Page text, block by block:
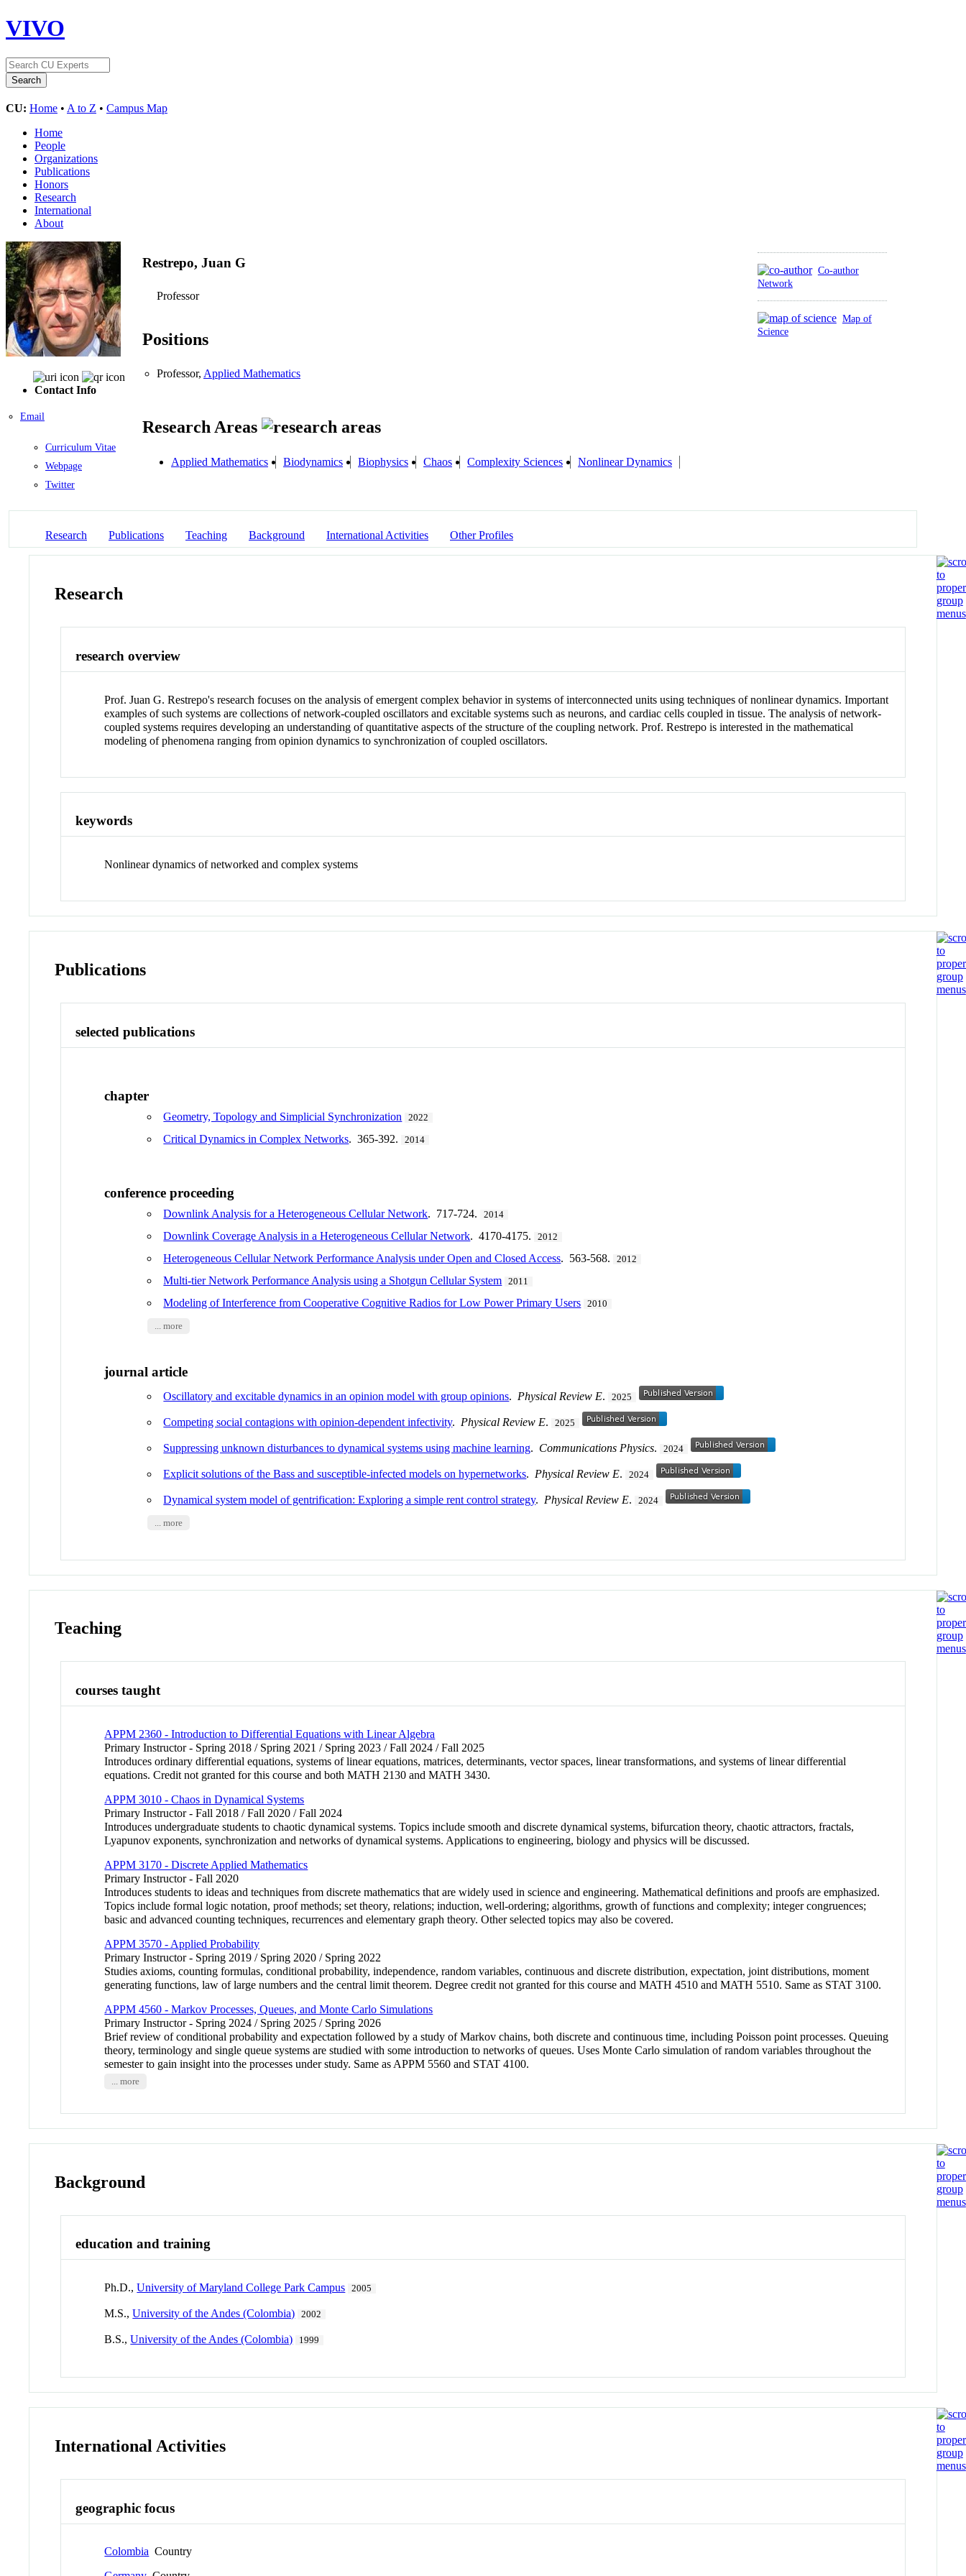
VIVO
CU: Home • A to Z • Campus Map
Home
People
Organizations
Publications
Honors
Research
International
About
Contact Info
Email
Curriculum Vitae
Webpage
Twitter
Co-author
Network
Map of
Science
Restrepo, Juan G
Professor
Positions
Professor, Applied Mathematics
Research Areas
Applied Mathematics Biodynamics Biophysics Chaos Complexity Sciences Nonlinear Dynamics
Research Publications Teaching Background International Activities Other Profiles
Research
research overview
Prof. Juan G. Restrepo's research focuses on the analysis of emergent complex behavior in systems of interconnected units using techniques of nonlinear dynamics. Important
examples of such systems are collections of network-coupled oscillators and excitable systems such as neurons, and cardiac cells coupled in tissue. The analysis of network-
coupled systems requires developing an understanding of quantitative aspects of the structure of the coupling network. Prof. Restrepo is interested in the mathematical
modeling of phenomena ranging from opinion dynamics to synchronization of coupled oscillators.
keywords
Nonlinear dynamics of networked and complex systems
Publications
selected publications
chapter
Geometry, Topology and Simplicial Synchronization 2022
Critical Dynamics in Complex Networks. 365-392. 2014
conference proceeding
Downlink Analysis for a Heterogeneous Cellular Network. 717-724. 2014
Downlink Coverage Analysis in a Heterogeneous Cellular Network. 4170-4175. 2012
Heterogeneous Cellular Network Performance Analysis under Open and Closed Access. 563-568. 2012
Multi-tier Network Performance Analysis using a Shotgun Cellular System 2011
Modeling of Interference from Cooperative Cognitive Radios for Low Power Primary Users 2010
... more
journal article
Oscillatory and excitable dynamics in an opinion model with group opinions. Physical Review E. 2025
Competing social contagions with opinion-dependent infectivity. Physical Review E. 2025
Suppressing unknown disturbances to dynamical systems using machine learning. Communications Physics. 2024
Explicit solutions of the Bass and susceptible-infected models on hypernetworks. Physical Review E. 2024
Dynamical system model of gentrification: Exploring a simple rent control strategy. Physical Review E. 2024
... more
Teaching
courses taught
APPM 2360 - Introduction to Differential Equations with Linear Algebra
Primary Instructor - Spring 2018 / Spring 2021 / Spring 2023 / Fall 2024 / Fall 2025
Introduces ordinary differential equations, systems of linear equations, matrices, determinants, vector spaces, linear transformations, and systems of linear differential
equations. Credit not granted for this course and both MATH 2130 and MATH 3430.
APPM 3010 - Chaos in Dynamical Systems
Primary Instructor - Fall 2018 / Fall 2020 / Fall 2024
Introduces undergraduate students to chaotic dynamical systems. Topics include smooth and discrete dynamical systems, bifurcation theory, chaotic attractors, fractals,
Lyapunov exponents, synchronization and networks of dynamical systems. Applications to engineering, biology and physics will be discussed.
APPM 3170 - Discrete Applied Mathematics
Primary Instructor - Fall 2020
Introduces students to ideas and techniques from discrete mathematics that are widely used in science and engineering. Mathematical definitions and proofs are emphasized.
Topics include formal logic notation, proof methods; set theory, relations; induction, well-ordering; algorithms, growth of functions and complexity; integer congruences;
basic and advanced counting techniques, recurrences and elementary graph theory. Other selected topics may also be covered.
APPM 3570 - Applied Probability
Primary Instructor - Spring 2019 / Spring 2020 / Spring 2022
Studies axioms, counting formulas, conditional probability, independence, random variables, continuous and discrete distribution, expectation, joint distributions, moment
generating functions, law of large numbers and the central limit theorem. Degree credit not granted for this course and MATH 4510 and MATH 5510. Same as STAT 3100.
APPM 4560 - Markov Processes, Queues, and Monte Carlo Simulations
Primary Instructor - Spring 2024 / Spring 2025 / Spring 2026
Brief review of conditional probability and expectation followed by a study of Markov chains, both discrete and continuous time, including Poisson point processes. Queuing
theory, terminology and single queue systems are studied with some introduction to networks of queues. Uses Monte Carlo simulation of random variables throughout the
semester to gain insight into the processes under study. Same as APPM 5560 and STAT 4100.
... more
Background
education and training
Ph.D.,University of Maryland College Park Campus 2005
M.S.,University of the Andes (Colombia) 2002
B.S.,University of the Andes (Colombia) 1999
International Activities
geographic focus
Colombia Country